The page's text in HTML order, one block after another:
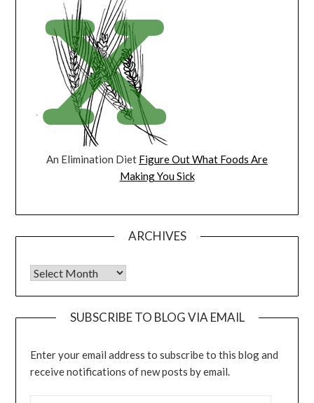
An Elimination Diet Figure Out What Foods Are
Making You Sick
ARCHIVES
Archives
SUBSCRIBE TO BLOG VIA EMAIL
Enter your email address to subscribe to this blog and
receive notifications of new posts by email.